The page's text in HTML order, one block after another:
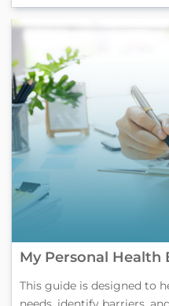
My Personal Health
This guide is designed to